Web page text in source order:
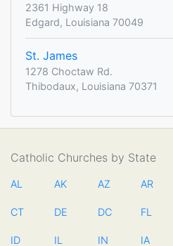
2361 Highway 18
Edgard, Louisiana 70049
St. James
1278 Choctaw Rd.
Thibodaux, Louisiana 70371
Catholic Churches by State
AL AK AZ AR
CT DE DC FL
ID IL IN IA